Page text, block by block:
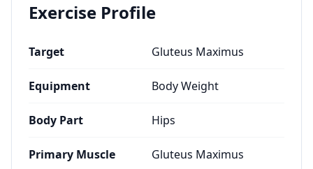
Exercise Profile
Target Gluteus Maximus
Equipment Body Weight
Body Part Hips
Primary Muscle Gluteus Maximus